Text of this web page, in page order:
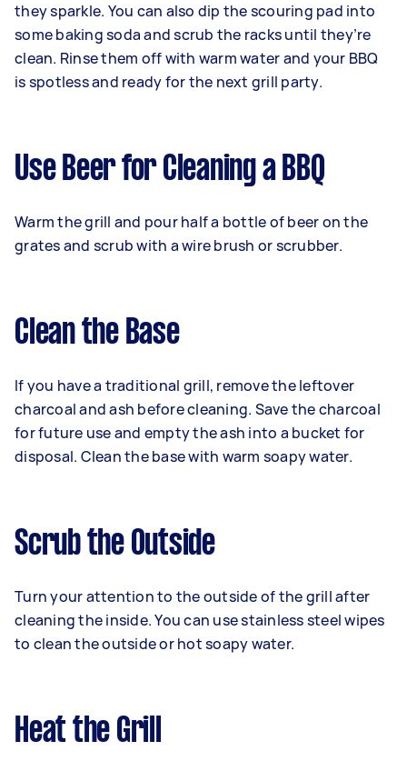
they sparkle. You can also dip the scouring pad into
some baking soda and scrub the racks until they’re
clean. Rinse them off with warm water and your BBQ
is spotless and ready for the next grill party.
Use Beer for Cleaning a BBQ
Warm the grill and pour half a bottle of beer on the
grates and scrub with a wire brush or scrubber.
Clean the Base
If you have a traditional grill, remove the leftover
charcoal and ash before cleaning. Save the charcoal
for future use and empty the ash into a bucket for
disposal. Clean the base with warm soapy water.
Scrub the Outside
Turn your attention to the outside of the grill after
cleaning the inside. You can use stainless steel wipes
to clean the outside or hot soapy water.
Heat the Grill